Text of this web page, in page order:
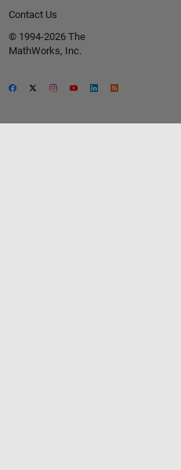
Contact Us
© 1994-2026 The
MathWorks, Inc.